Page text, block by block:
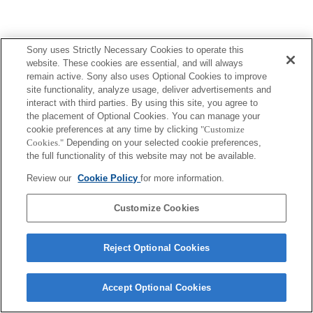
Sony uses Strictly Necessary Cookies to operate this
website. These cookies are essential, and will always
remain active. Sony also uses Optional Cookies to improve
site functionality, analyze usage, deliver advertisements and
interact with third parties. By using this site, you agree to
the placement of Optional Cookies. You can manage your
cookie preferences at any time by clicking "Customize
Cookies." Depending on your selected cookie preferences,
the full functionality of this website may not be available.
Review our Cookie Policyfor more information.
Customize Cookies
Reject Optional Cookies
Accept Optional Cookies